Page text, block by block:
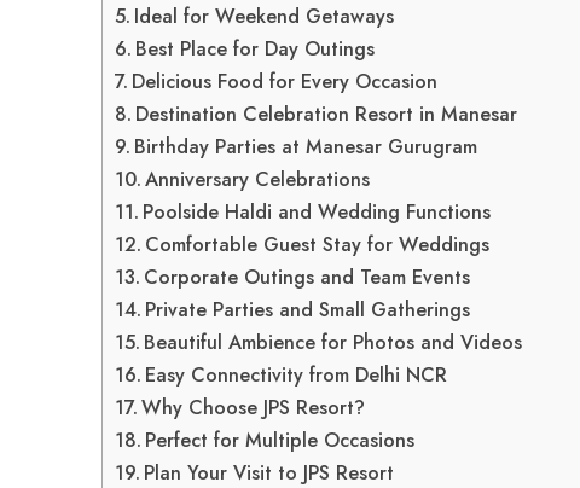
Ideal for Weekend Getaways
Best Place for Day Outings
Delicious Food for Every Occasion
Destination Celebration Resort in Manesar
Birthday Parties at Manesar Gurugram
Anniversary Celebrations
Poolside Haldi and Wedding Functions
Comfortable Guest Stay for Weddings
Corporate Outings and Team Events
Private Parties and Small Gatherings
Beautiful Ambience for Photos and Videos
Easy Connectivity from Delhi NCR
Why Choose JPS Resort?
Perfect for Multiple Occasions
Plan Your Visit to JPS Resort